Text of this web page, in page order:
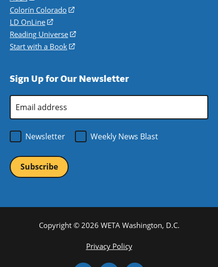
in
a
new
window)
Colorín Colorado
(opens
a
new
LD OnLine
(opens
in
a
Reading Universe
(opens
window)
Start with a Book
(opens
new
Sign Up for Our Newsletter
Email
Address
Newsletter
Weekly News Blast
Copyright © 2026 WETA Washington, D.C.
Privacy Policy